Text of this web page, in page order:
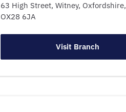
63 High Street, Witney, Oxfordshire,
OX28 6JA
Visit Branch